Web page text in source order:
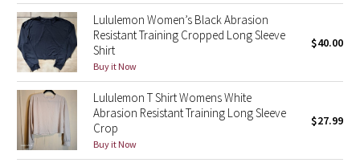
Disney x Lululemon
Lululemon x Madhappy
Seawheeze 2022
Seawheeze 2021
Lululemon Women’s Black Abrasion
Resistant Training Cropped Long Sleeve
Shirt
Buy it Now
$40.00
Lululemon T Shirt Womens White
Abrasion Resistant Training Long Sleeve
Crop
Buy it Now
$27.99